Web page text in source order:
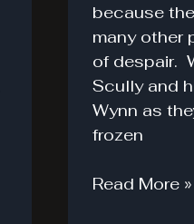
because
many other
of despair.
Scully and
Wynn as
frozen
Winter
Read More »